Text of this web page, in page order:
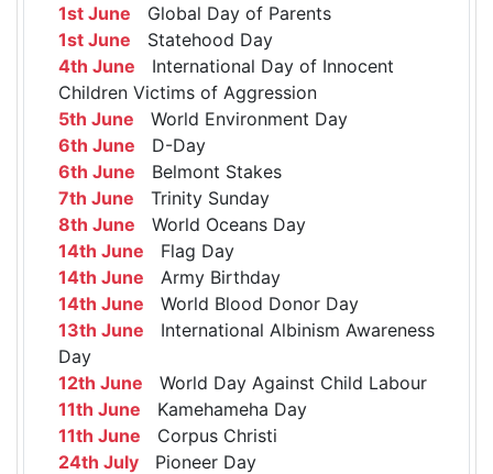
1st June Global Day of Parents
1st June Statehood Day
4th June International Day of Innocent
Children Victims of Aggression
5th June World Environment Day
6th June D-Day
6th June Belmont Stakes
7th June Trinity Sunday
8th June World Oceans Day
14th June Flag Day
14th June Army Birthday
14th June World Blood Donor Day
13th June International Albinism Awareness
Day
12th June World Day Against Child Labour
11th June Kamehameha Day
11th June Corpus Christi
24th July Pioneer Day